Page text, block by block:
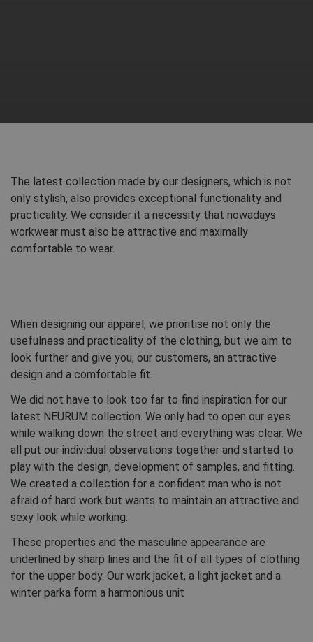
The latest collection made by our designers, which is not
only stylish, also provides exceptional functionality and
practicality. We consider it a necessity that nowadays
workwear must also be attractive and maximally
comfortable to wear.
When designing our apparel, we prioritise not only the
usefulness and practicality of the clothing, but we aim to
look further and give you, our customers, an attractive
design and a comfortable fit.
We did not have to look too far to find inspiration for our
latest NEURUM collection. We only had to open our eyes
while walking down the street and everything was clear. We
all put our individual observations together and started to
play with the design, development of samples, and fitting.
We created a collection for a confident man who is not
afraid of hard work but wants to maintain an attractive and
sexy look while working.
These properties and the masculine appearance are
underlined by sharp lines and the fit of all types of clothing
for the upper body. Our work jacket, a light jacket and a
winter parka form a harmonious unit